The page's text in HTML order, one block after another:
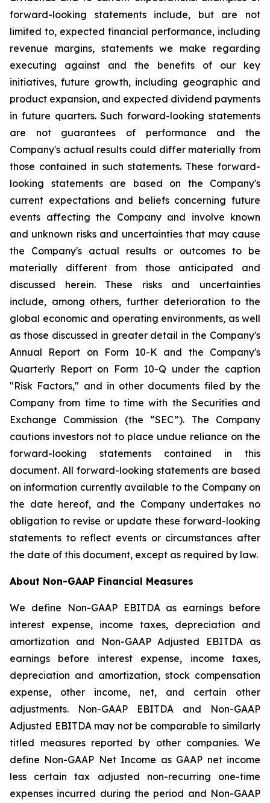
forward-looking statements include, but are not
limited to, expected financial performance, including
revenue margins, statements we make regarding
executing against and the benefits of our key
initiatives, future growth, including geographic and
product expansion, and expected dividend payments
in future quarters. Such forward-looking statements
are not guarantees of performance and the
Company's actual results could differ materially from
those contained in such statements. These forward-
looking statements are based on the Company's
current expectations and beliefs concerning future
events affecting the Company and involve known
and unknown risks and uncertainties that may cause
the Company's actual results or outcomes to be
materially different from those anticipated and
discussed herein. These risks and uncertainties
include, among others, further deterioration to the
global economic and operating environments, as well
as those discussed in greater detail in the Company's
Annual Report on Form 10-K and the Company's
Quarterly Report on Form 10-Q under the caption
"Risk Factors," and in other documents filed by the
Company from time to time with the Securities and
Exchange Commission (the “SEC”). The Company
cautions investors not to place undue reliance on the
forward-looking statements contained in this
document. All forward-looking statements are based
on information currently available to the Company on
the date hereof, and the Company undertakes no
obligation to revise or update these forward-looking
statements to reflect events or circumstances after
the date of this document, except as required by law.
About Non-GAAP Financial Measures
We define Non-GAAP EBITDA as earnings before
interest expense, income taxes, depreciation and
amortization and Non-GAAP Adjusted EBITDA as
earnings before interest expense, income taxes,
depreciation and amortization, stock compensation
expense, other income, net, and certain other
adjustments. Non-GAAP EBITDA and Non-GAAP
Adjusted EBITDA may not be comparable to similarly
titled measures reported by other companies. We
define Non-GAAP Net Income as GAAP net income
less certain tax adjusted non-recurring one-time
expenses incurred during the period and Non-GAAP